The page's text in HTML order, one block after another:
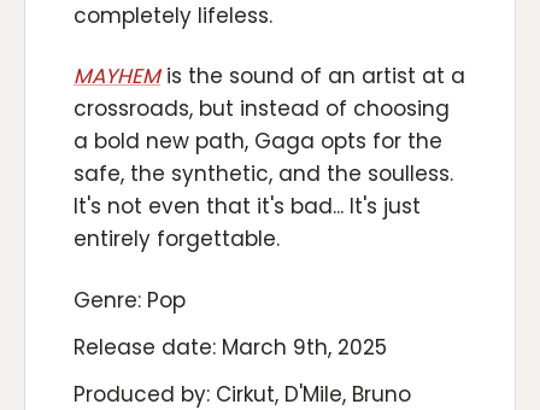
completely lifeless.
MAYHEMis the sound of an artist at a
crossroads, but instead of choosing
a bold new path, Gaga opts for the
safe, the synthetic, and the soulless.
It's not even that it's bad... It's just
entirely forgettable.
Genre: Pop
Release date: March 9th, 2025
Produced by: Cirkut, D'Mile, Bruno